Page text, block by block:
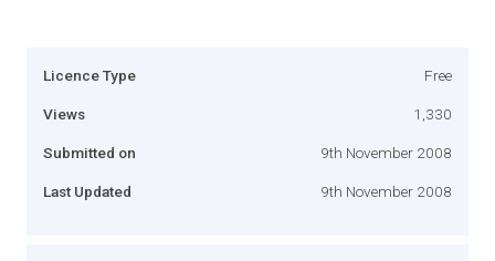
Licence Type Free
Views 1,330
Submitted on 9th November 2008
Last Updated 9th November 2008